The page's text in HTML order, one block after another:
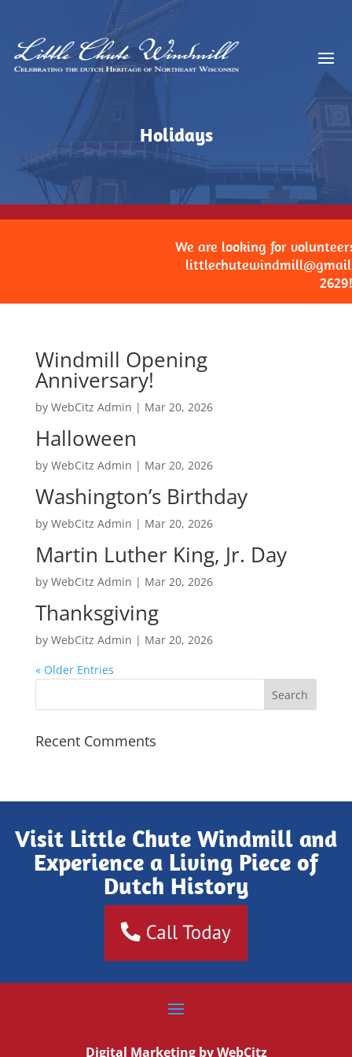
Holidays
We are looking for
2629!
Windmill Opening
Anniversary!
by WebCitz Admin | Mar 20, 2026
Halloween
by WebCitz Admin | Mar 20, 2026
Washington’s Birthday
by WebCitz Admin | Mar 20, 2026
Martin Luther King, Jr. Day
by WebCitz Admin | Mar 20, 2026
Thanksgiving
by WebCitz Admin | Mar 20, 2026
« Older Entries
Recent Comments
Visit Little Chute Windmill and
Experience a Living Piece of
Dutch History
Digital Marketing byWebCitz